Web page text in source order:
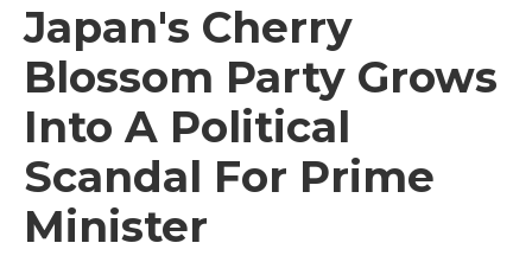
Japan's Cherry
Blossom Party Grows
Into A Political
Scandal For Prime
Minister